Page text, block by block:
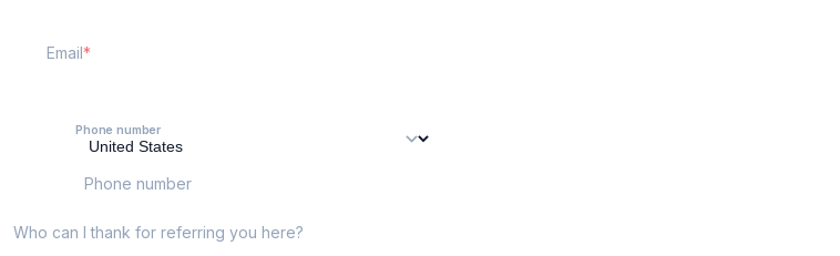
Email
Phone number
Phone number
Who can I thank for referring you here?